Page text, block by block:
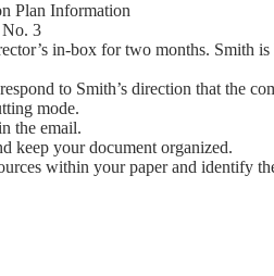
Plan Information
No. 3
in-box for two months. Smith
to Smith’s direction that the
mode.
the email.
keep your document organized.
within your paper and identify